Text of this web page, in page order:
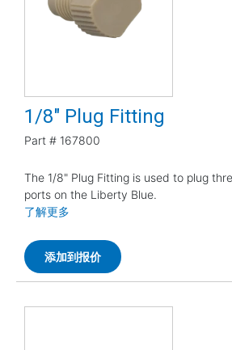
1/8" Plug Fitting
Part # 167800
The 1/8" Plug Fitting is used to plug
ports on the Liberty Blue.
了解更多
添加到报价